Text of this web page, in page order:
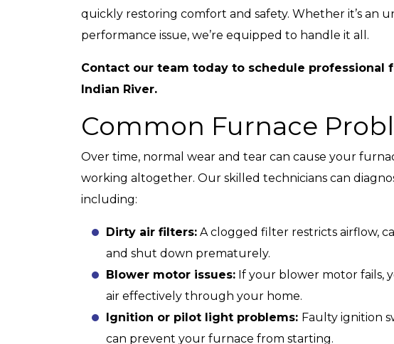
quickly restoring comfort and safety. Whether it’s an
performance issue, we’re equipped to handle it all.
Contact our team today to schedule professional
Indian River.
Common Furnace
Over time, normal wear and tear can cause your
working altogether. Our skilled technicians can
including:
Dirty air filters: A clogged filter restricts airflow,
and shut down prematurely.
Blower motor issues: If your blower motor fails,
air effectively through your home.
Ignition or pilot light problems: Faulty ignition
can prevent your furnace from starting.
REDEEM OFFER
Expires 08/31/2026
10% Off Up To $2,500 On A Full HVAC
Any Other Promotion. Restrictions Apply.
Call For Details.